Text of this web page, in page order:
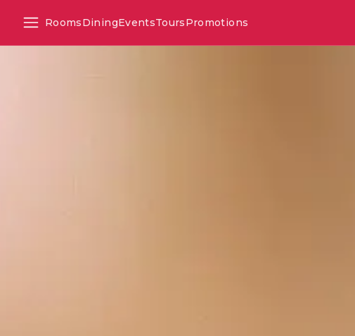
RoomsDiningEventsToursPromotions